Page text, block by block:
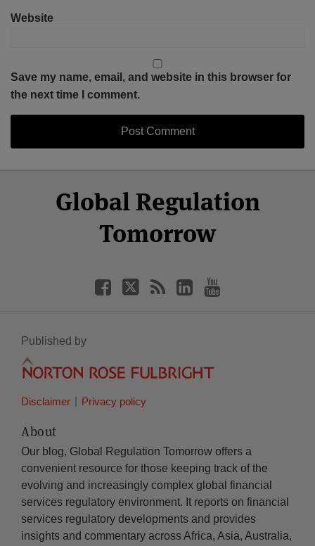
Website
Save my name, email, and website in this browser for
the next time I comment.
Global Regulation
Tomorrow
Facebook
Twitter
LinkedIn
YouTube
Published by
Disclaimer Privacy policy
About
Our blog, Global Regulation Tomorrow offers a
convenient resource for those keeping track of the
evolving and increasingly complex global financial
services regulatory environment. It reports on financial
services regulatory developments and provides
insights and commentary across Africa, Asia, Australia,